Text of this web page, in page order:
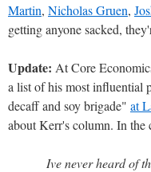
Martin, Nicholas Gruen,
getting anyone sacked,
Update: At Core
a list of his most influential
decaff and soy brigade" at
about Kerr's column. In the
Ive never heard of